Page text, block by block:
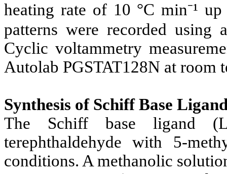
heating rate of 10 °C min⁻¹
patterns were recorded using
Cyclic voltammetry
Autolab PGSTAT128N at room
Synthesis of Schiff Base
The Schiff base ligand
terephthaldehyde with 5-
conditions. A methanolic